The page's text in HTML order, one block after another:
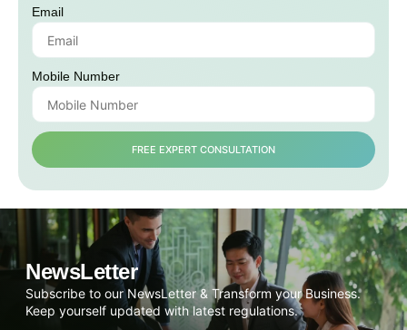
Email
Mobile Number
FREE EXPERT CONSULTATION
NewsLetter
Subscribe to our NewsLetter & Transform your Business.
Keep yourself updated with latest regulations.